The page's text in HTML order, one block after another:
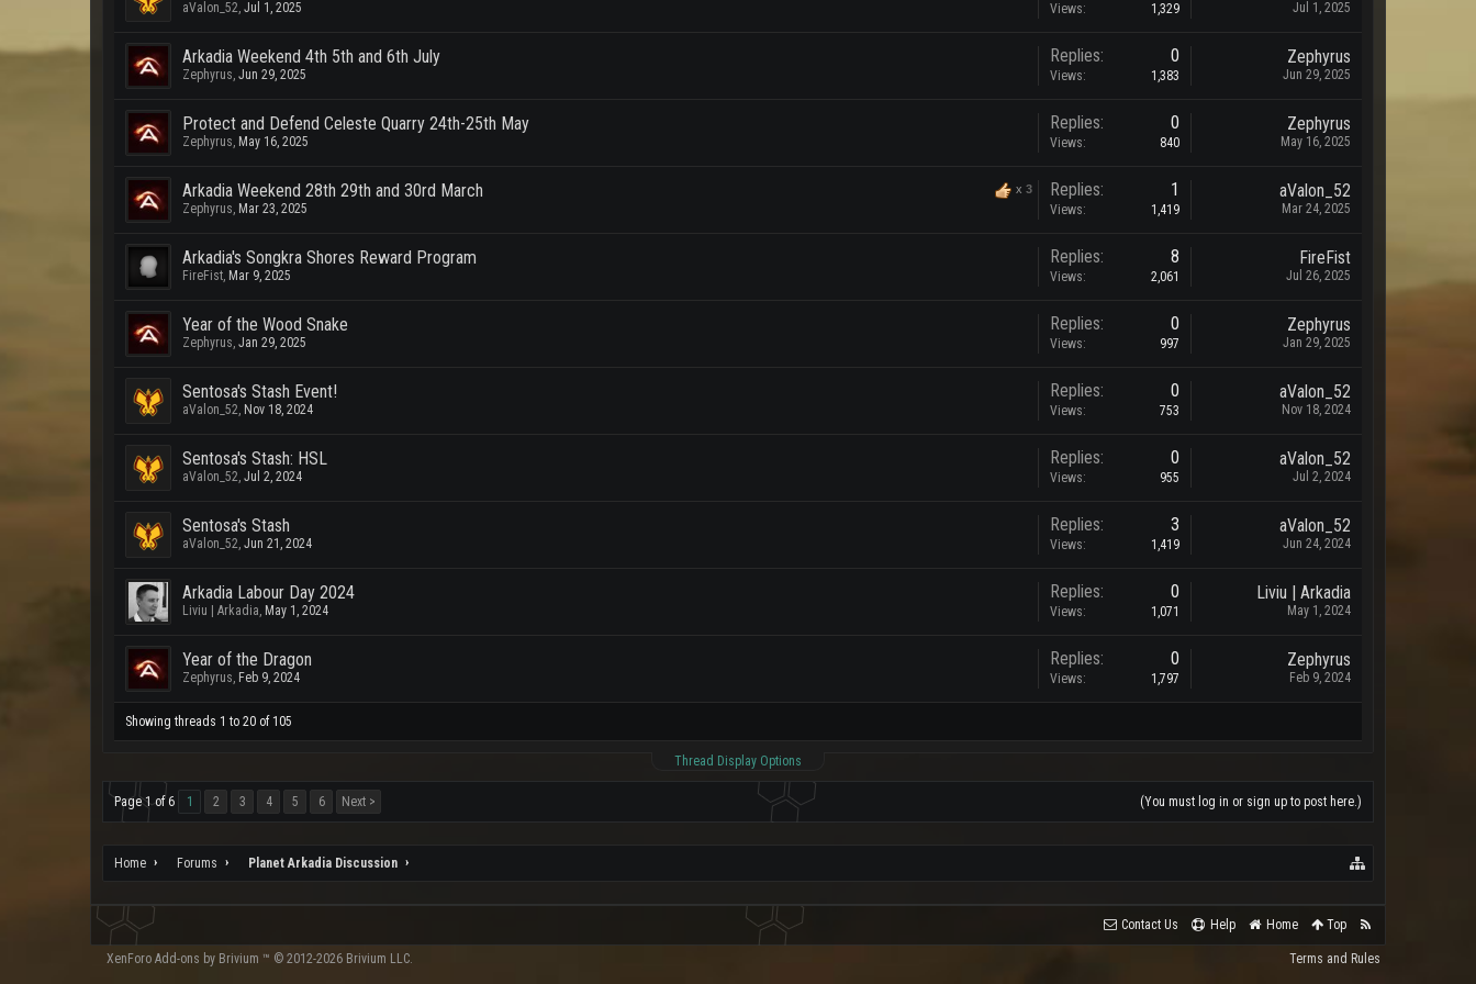
aValon_52, Jul 1, 2025 Views: 1,329 Jul 1, 2025
Arkadia Weekend 4th 5th and 6th July
Zephyrus, Jun 29, 2025
Replies: 0
Views: 1,383
Zephyrus
Jun 29, 2025
Protect and Defend Celeste Quarry 24th-25th May
Zephyrus, May 16, 2025
Replies: 0
Views: 840
Zephyrus
May 16, 2025
x 3
Arkadia Weekend 28th 29th and 30rd March
Zephyrus, Mar 23, 2025
Replies: 1
Views: 1,419
aValon_52
Mar 24, 2025
Arkadia's Songkra Shores Reward Program
FireFist, Mar 9, 2025
Replies: 8
Views: 2,061
FireFist
Jul 26, 2025
Year of the Wood Snake
Zephyrus, Jan 29, 2025
Replies: 0
Views: 997
Zephyrus
Jan 29, 2025
Sentosa's Stash Event!
aValon_52, Nov 18, 2024
Replies: 0
Views: 753
aValon_52
Nov 18, 2024
Sentosa's Stash: HSL
aValon_52, Jul 2, 2024
Replies: 0
Views: 955
aValon_52
Jul 2, 2024
Sentosa's Stash
aValon_52, Jun 21, 2024
Replies: 3
Views: 1,419
aValon_52
Jun 24, 2024
Arkadia Labour Day 2024
Liviu | Arkadia, May 1, 2024
Replies: 0
Views: 1,071
Liviu | Arkadia
May 1, 2024
Year of the Dragon
Zephyrus, Feb 9, 2024
Replies: 0
Views: 1,797
Zephyrus
Feb 9, 2024
Showing threads 1 to 20 of 105
Thread Display Options
(You must log in or sign up to post here.)
Page 1 of 6 1 2 3 4 5 6 Next >
Home Forums Planet Arkadia Discussion
Contact Us Help Home Top
Terms and Rules
XenForo Add-ons by Brivium ™ © 2012-2026 Brivium LLC.